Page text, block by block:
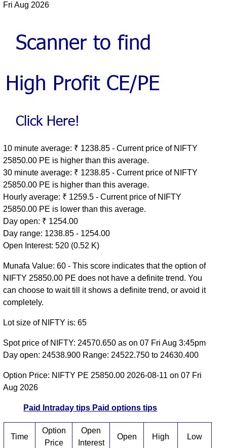
Fri Aug 2026
10 minute average: ₹ 1238.85 - Current price of NIFTY
25850.00 PE is higher than this average.
30 minute average: ₹ 1238.85 - Current price of NIFTY
25850.00 PE is higher than this average.
Hourly average: ₹ 1259.5 - Current price of NIFTY
25850.00 PE is lower than this average.
Day open: ₹ 1254.00
Day range: 1238.85 - 1254.00
Open Interest: 520 (0.52 K)
Munafa Value: 60 - This score indicates that the option of
NIFTY 25850.00 PE does not have a definite trend. You
can choose to wait till it shows a definite trend, or avoid it
completely.
Lot size of NIFTY is: 65
Spot price of NIFTY: 24570.650 as on 07 Fri Aug 3:45pm
Day open: 24538.900 Range: 24522.750 to 24630.400
Option Price: NIFTY PE 25850.00 2026-08-11 on 07 Fri
Aug 2026
Paid Intraday tips Paid options tips
Time
Option
Price
Open
Interest
Open High Low